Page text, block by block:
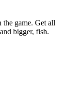
game. Get all
bigger, fish.